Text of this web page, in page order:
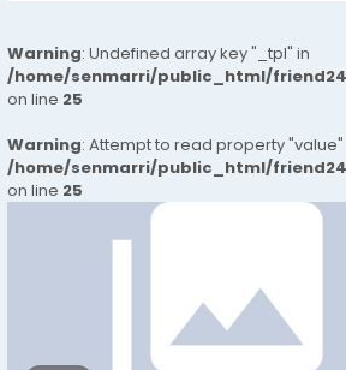
Warning: Undefined array key "_tpl" in
/home/senmarri/public_html/
on line 25
Warning: Attempt to read property "value"
/home/senmarri/public_html/
on line 25